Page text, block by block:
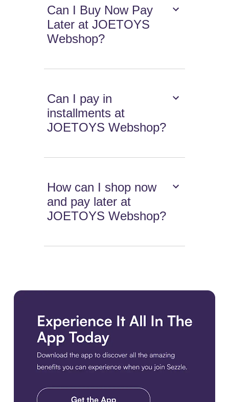
Can I Buy Now Pay
Later at JOETOYS
Webshop?
Can I pay in
installments at
JOETOYS Webshop?
How can I shop now
and pay later at
JOETOYS Webshop?